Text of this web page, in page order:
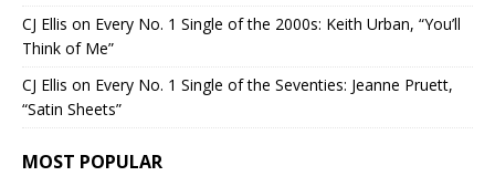
CJ Ellis on Every No. 1 Single of the 2000s: Keith Urban, “You’ll
Think of Me”
CJ Ellis on Every No. 1 Single of the Seventies: Jeanne Pruett,
“Satin Sheets”
MOST POPULAR